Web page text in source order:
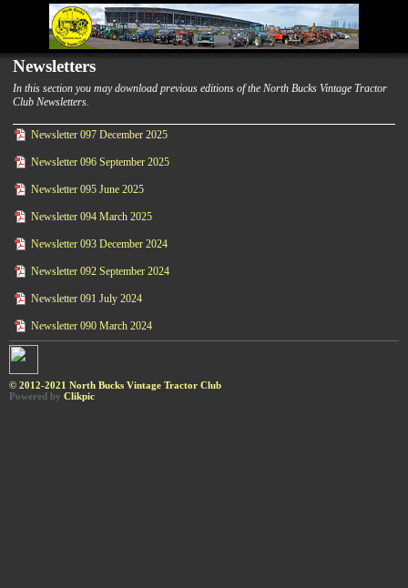
Newsletters
In this section you may download previous editions of the North Bucks Vintage Tractor
Club Newsletters.
Newsletter 097 December 2025
Newsletter 096 September 2025
Newsletter 095 June 2025
Newsletter 094 March 2025
Newsletter 093 December 2024
Newsletter 092 September 2024
Newsletter 091 July 2024
Newsletter 090 March 2024
© 2012-2021 North Bucks Vintage Tractor Club
Powered by Clikpic